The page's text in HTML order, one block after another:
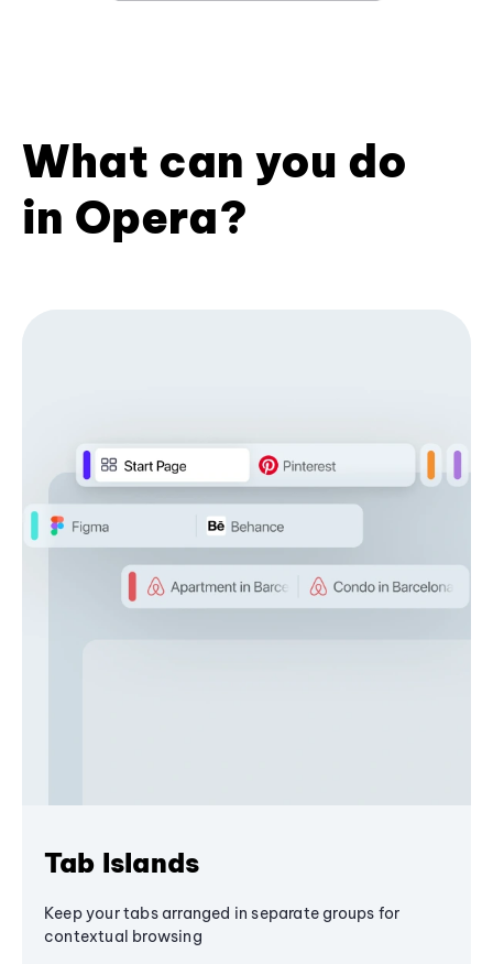
What can you do
in Opera?
Tab Islands
Keep your tabs arranged in separate groups for
contextual browsing